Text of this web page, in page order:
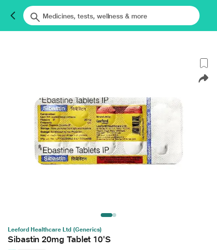
Leeford Healthcare Ltd (Generics)
Sibastin 20mg Tablet 10'S